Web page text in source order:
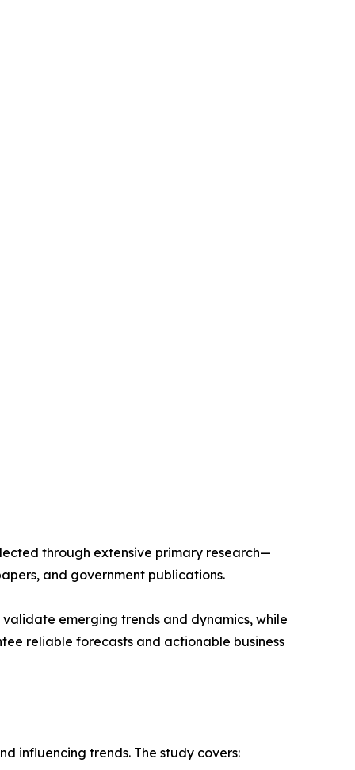
through extensive primary research—
and government publications.
emerging trends and dynamics, while
reliable forecasts and actionable business
influencing trends. The study covers: